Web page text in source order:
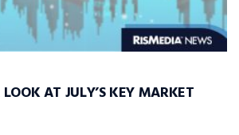
AT JULY’S KEY MARKET